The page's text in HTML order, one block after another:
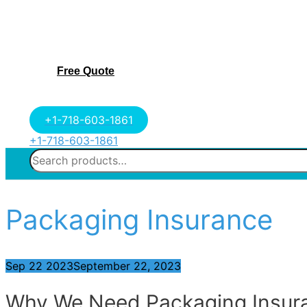
Free Quote
+1-718-603-1861
+1-718-603-1861
Search
for:
Packaging Insurance
Sep 22 2023September 22, 2023